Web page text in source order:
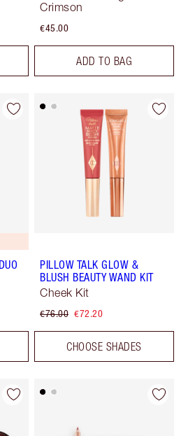
Crimson
€45.00
ADD TO BAG
PILLOW TALK GLOW &
BLUSH BEAUTY WAND KIT
Cheek Kit
€76.00 €72.20
CHOOSE SHADES